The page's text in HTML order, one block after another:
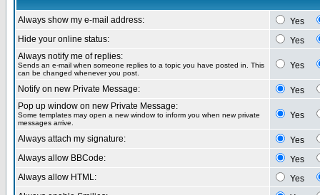
Always show my e-mail address:
Yes
Hide your online status:
Yes
Always notify me of replies:
Sends an e-mail when someone replies to a topic you have posted in. This
can be changed whenever you post.
Yes
Notify on new Private Message:
Yes
Pop up window on new Private Message:
Some templates may open a new window to inform you when new private
messages arrive.
Yes
Always attach my signature:
Yes
Always allow BBCode:
Yes
Always allow HTML:
Yes